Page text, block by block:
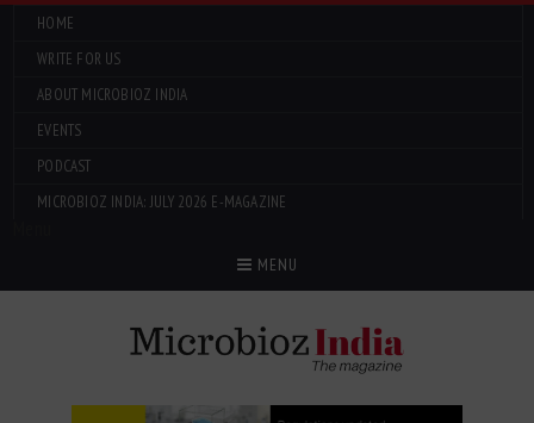
HOME
WRITE FOR US
ABOUT MICROBIOZ INDIA
EVENTS
PODCAST
MICROBIOZ INDIA: JULY 2026 E-MAGAZINE
MENU